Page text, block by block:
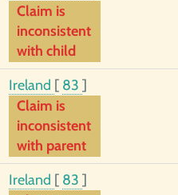
Claim is
inconsistent
with child
Ireland [ 83 ]
Claim is
inconsistent
with parent
Ireland [ 83 ]